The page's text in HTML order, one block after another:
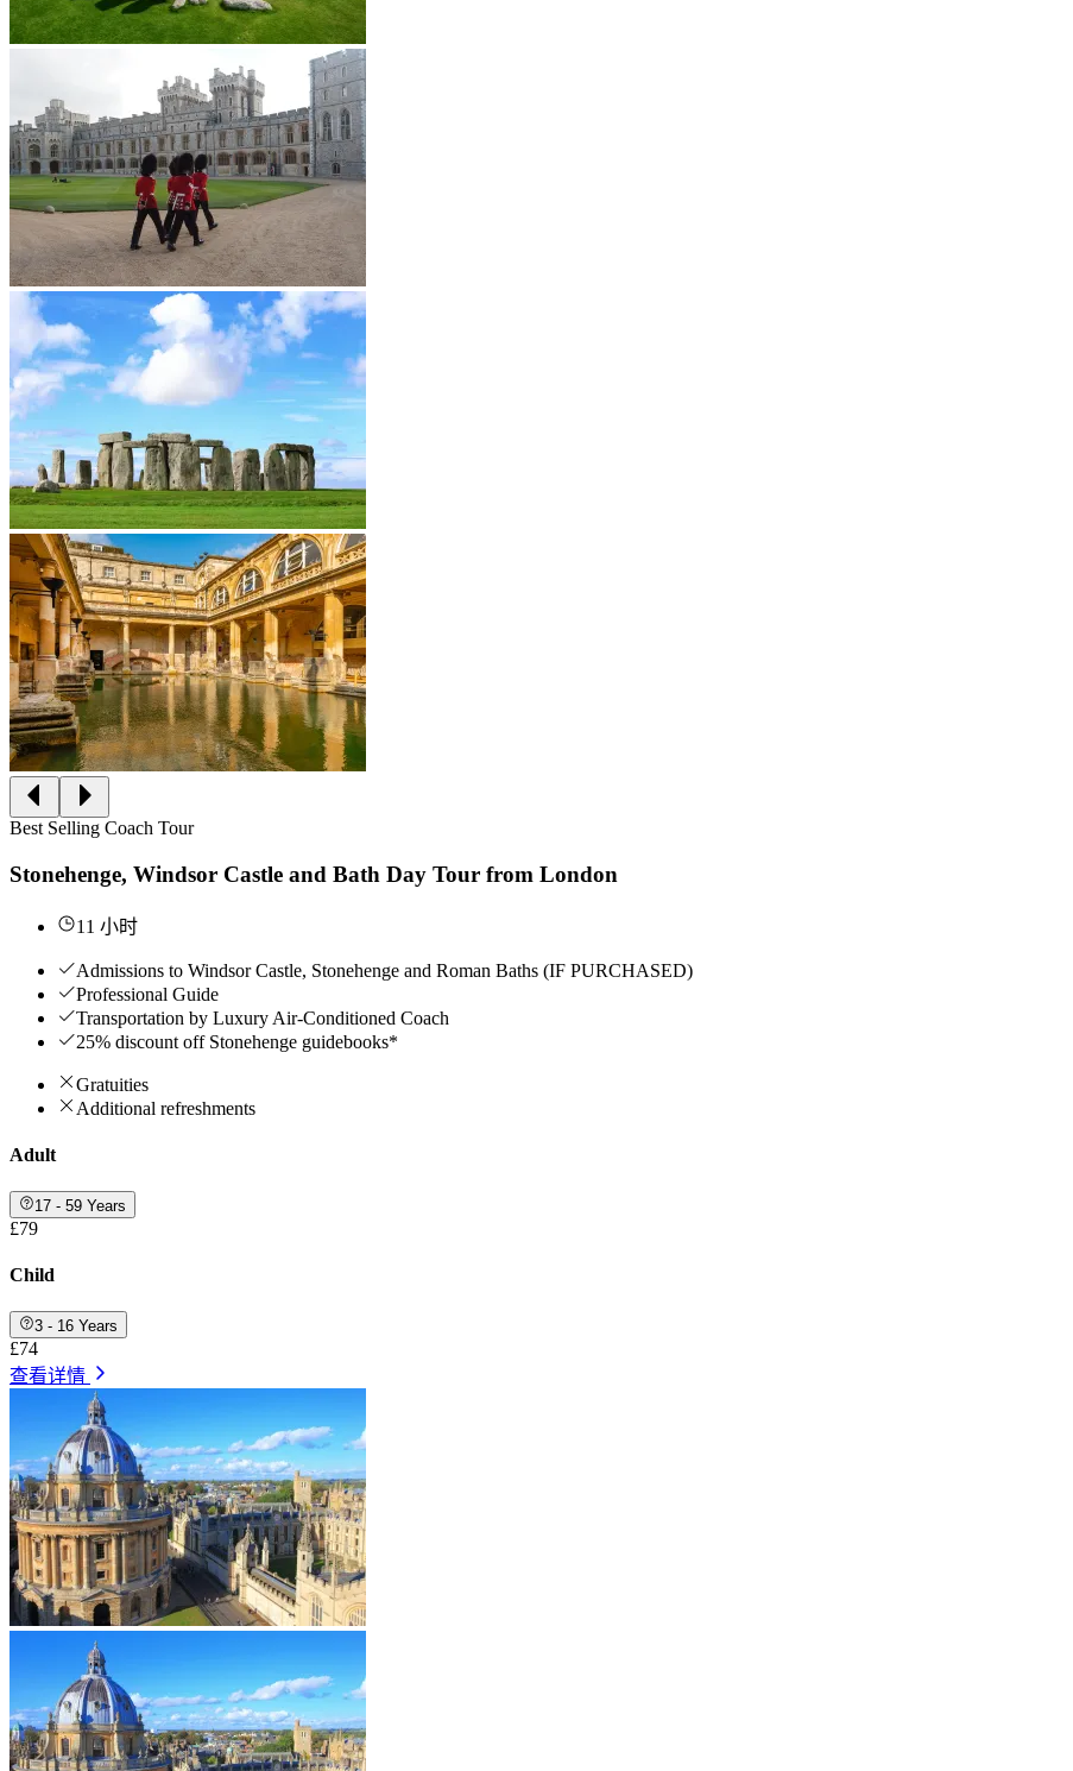
Best Selling Coach Tour
Stonehenge, Windsor Castle and Bath Day Tour from London
11 小时
Admissions to Windsor Castle, Stonehenge and Roman Baths (IF PURCHASED)
Professional Guide
Transportation by Luxury Air-Conditioned Coach
25% discount off Stonehenge guidebooks*
Gratuities
Additional refreshments
Adult
17 - 59 Years
£79
Child
3 - 16 Years
£74
查看详情